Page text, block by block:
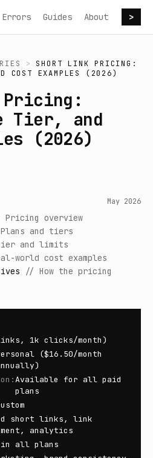
Errors Guides About >
>
SHORT LINK PRICING:
COST EXAMPLES (2026)
Tier, and
(2026)
May 2026
Pricing overview
Plans and tiers
and limits
world cost examples
// How the pricing
1k clicks/month)
($16.50/month
:Available for all paid
plans
short links, link
analytics
in all plans